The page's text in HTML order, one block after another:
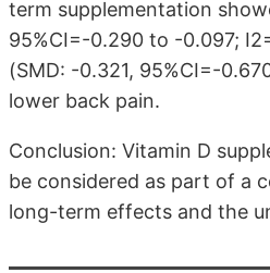
term supplementation
95%CI=-0.290 to -0.097;
(SMD: -0.321, 95%CI=-
lower back pain.
Conclusion: Vitamin D
be considered as part of a
long-term effects and the